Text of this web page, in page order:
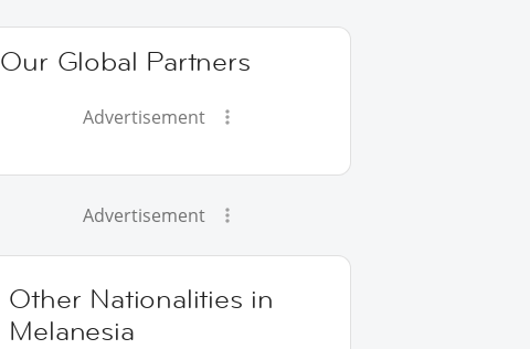
Our Global Partners
Advertisement
Advertisement
Other Nationalities in
Melanesia